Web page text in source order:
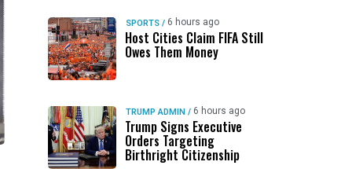
SPORTS / 6 hours ago
Host Cities Claim FIFA Still
Owes Them Money
TRUMP ADMIN / 6 hours ago
Trump Signs Executive
Orders Targeting
Birthright Citizenship